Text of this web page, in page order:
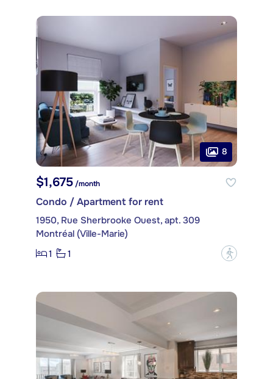
8
$1,675/month
Condo / Apartment for rent
1950, Rue Sherbrooke Ouest, apt. 309
Montréal (Ville-Marie)
1
1 ?